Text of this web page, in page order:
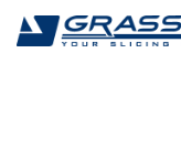
content